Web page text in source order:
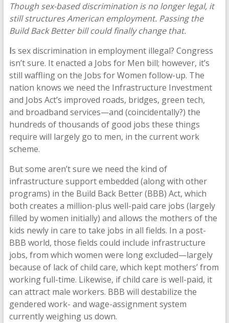
Though sex-based discrimination is no longer legal, it
still structures American employment. Passing the
Build Back Better bill could finally change that.
Is sex discrimination in employment illegal? Congress
isn’t sure. It enacted a Jobs for Men bill; however, it’s
still waffling on the Jobs for Women follow-up. The
nation knows we need the Infrastructure Investment
and Jobs Act’s improved roads, bridges, green tech,
and broadband services—and (coincidentally?) the
hundreds of thousands of good jobs these things
require will largely go to men, in the current work
scheme.
But some aren’t sure we need the kind of
infrastructure support embedded (along with other
programs) in the Build Back Better (BBB) Act, which
both creates a million-plus well-paid care jobs (largely
filled by women initially) and allows the mothers of the
kids newly in care to take jobs in all fields. In a post-
BBB world, those fields could include infrastructure
jobs, from which women were long excluded—largely
because of lack of child care, which kept mothers’ from
working full-time. Likewise, if child care is well-paid, it
can attract male workers. BBB will destabilize the
gendered work- and wage-assignment system
currently weighing us down.